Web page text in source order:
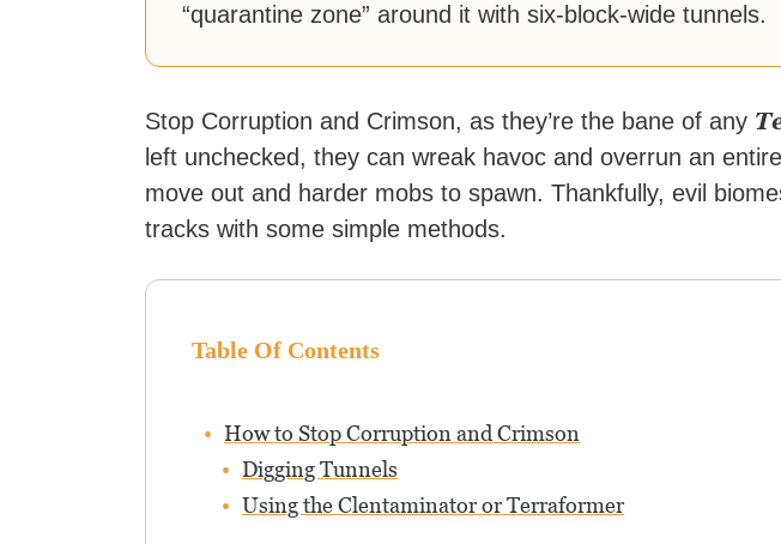
“quarantine zone” around it with six-block-wide tunnels.
Stop Corruption and Crimson, as they’re the bane of any
left unchecked, they can wreak havoc and overrun an
move out and harder mobs to spawn. Thankfully, evil
tracks with some simple methods.
Table Of Contents
How to Stop Corruption and Crimson
Digging Tunnels
Using the Clentaminator or Terraformer